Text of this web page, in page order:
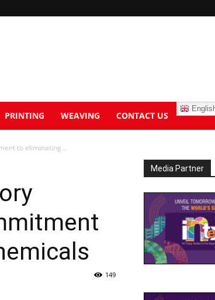
PRINTING WEAVING CONTACT US
to eliminating...
149
Media Partner